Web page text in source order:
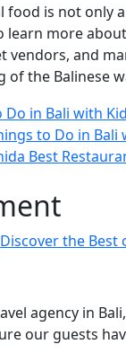
food is not only
more
vendors, and
of the Balinese
to Do in Bali
Best
Discover the Best
agency in
our guests